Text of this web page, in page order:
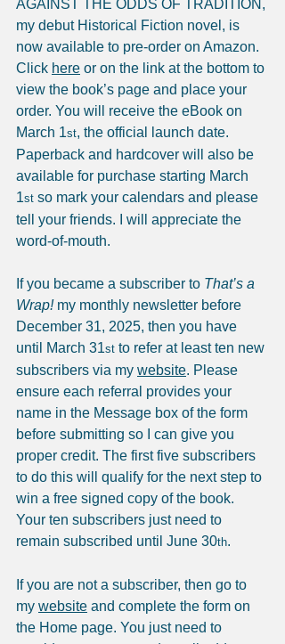
AGAINST THE ODDS OF TRADITION,
my debut Historical Fiction novel, is
now available to pre-order on Amazon.
Click here or on the link at the bottom to
view the book’s page and place your
order. You will receive the eBook on
March 1st, the official launch date.
Paperback and hardcover will also be
available for purchase starting March
1st so mark your calendars and please
tell your friends. I will appreciate the
word-of-mouth.
If you became a subscriber to That’s a
Wrap! my monthly newsletter before
December 31, 2025, then you have
until March 31st to refer at least ten new
subscribers via my website. Please
ensure each referral provides your
name in the Message box of the form
before submitting so I can give you
proper credit. The first five subscribers
to do this will qualify for the next step to
win a free signed copy of the book.
Your ten subscribers just need to
remain subscribed until June 30th.
If you are not a subscriber, then go to
my website and complete the form on
the Home page. You just need to